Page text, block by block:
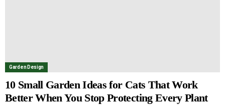
Garden Design
10 Small Garden Ideas for Cats That Work
Better When You Stop Protecting Every Plant